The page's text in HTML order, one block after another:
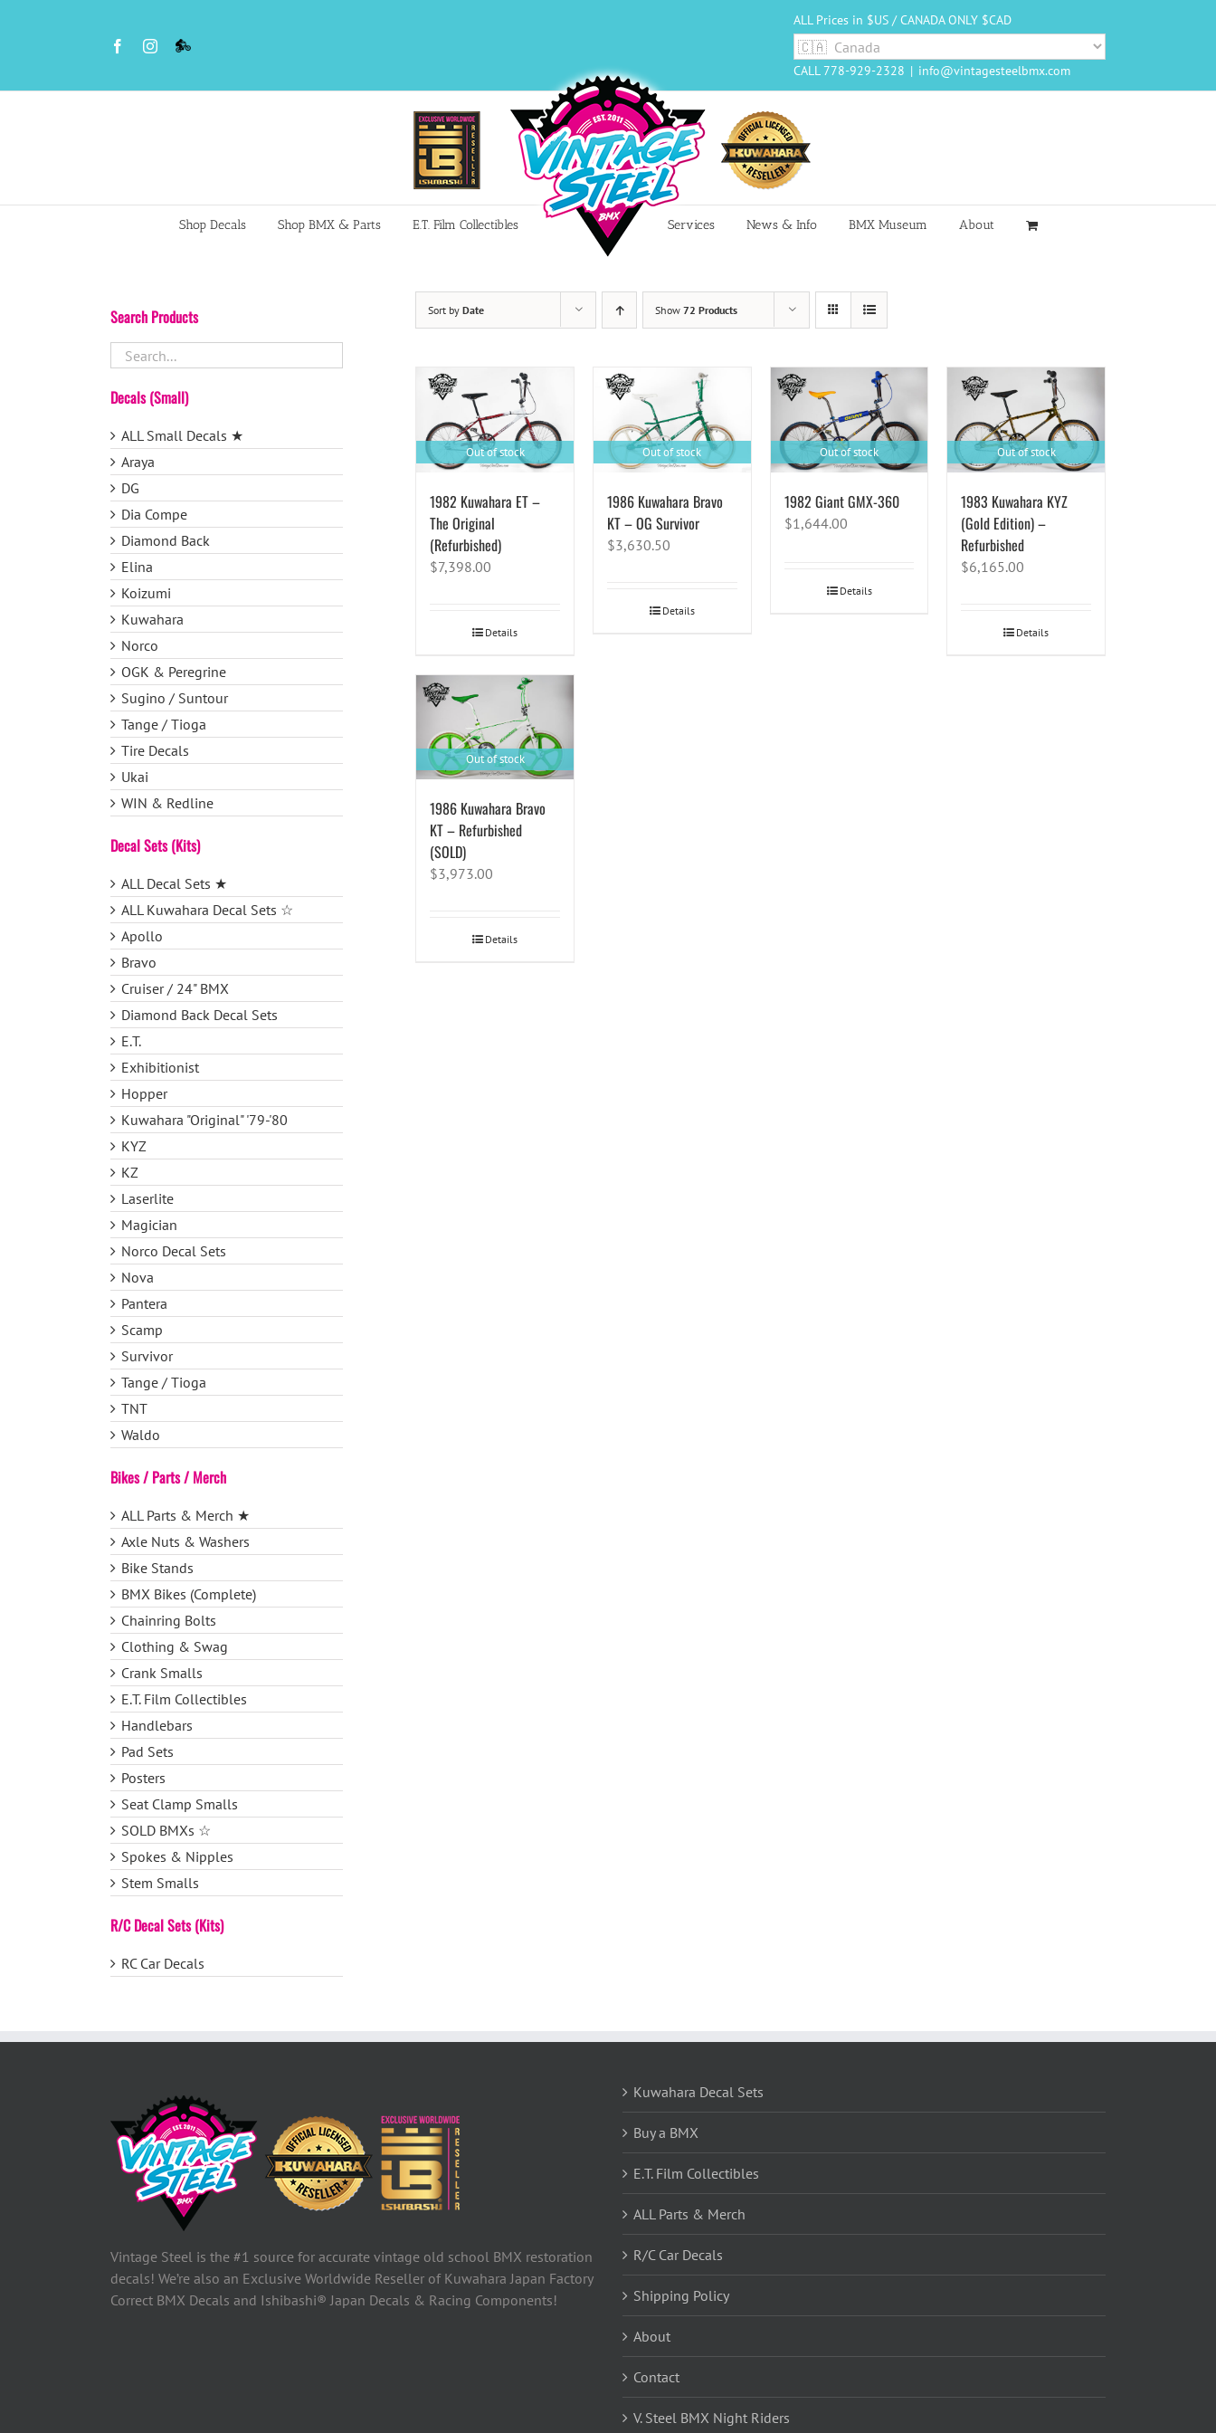
FacebookInstagram
VS
Riders
ALL Prices in $US / CANADA ONLY $CAD
CALL 778-929-2328 | info@vintagesteelbmx.com
Shop Decals Shop BMX & Parts E.T. Film Collectibles Services News & Info BMX Museum About
Sort byDate Show72 Products
Out of stock
1982 Kuwahara ET –
The Original
(Refurbished)
$7,398.00
Details
Out of stock
1986 Kuwahara Bravo
KT – OG Survivor
$3,630.50
Details
Out of stock
1982 Giant GMX-360
$1,644.00
Details
Out of stock
1983 Kuwahara KYZ
(Gold Edition) –
Refurbished
$6,165.00
Details
Out of stock
1986 Kuwahara Bravo
KT – Refurbished
(SOLD)
$3,973.00
Details
Search Products
Decals (Small)
ALL Small Decals ★
Araya
DG
Dia Compe
Diamond Back
Elina
Koizumi
Kuwahara
Norco
OGK & Peregrine
Sugino / Suntour
Tange / Tioga
Tire Decals
Ukai
WIN & Redline
Decal Sets (Kits)
ALL Decal Sets ★
ALL Kuwahara Decal Sets ☆
Apollo
Bravo
Cruiser / 24" BMX
Diamond Back Decal Sets
E.T.
Exhibitionist
Hopper
Kuwahara "Original" '79-'80
KYZ
KZ
Laserlite
Magician
Norco Decal Sets
Nova
Pantera
Scamp
Survivor
Tange / Tioga
TNT
Waldo
Bikes / Parts / Merch
ALL Parts & Merch ★
Axle Nuts & Washers
Bike Stands
BMX Bikes (Complete)
Chainring Bolts
Clothing & Swag
Crank Smalls
E.T. Film Collectibles
Handlebars
Pad Sets
Posters
Seat Clamp Smalls
SOLD BMXs ☆
Spokes & Nipples
Stem Smalls
R/C Decal Sets (Kits)
RC Car Decals
Vintage Steel is the #1 source for accurate vintage old school BMX restoration
decals! We’re also an Exclusive Worldwide Reseller of Kuwahara Japan Factory
Correct BMX Decals and Ishibashi® Japan Decals & Racing Components!
Kuwahara Decal Sets
Buy a BMX
E.T. Film Collectibles
ALL Parts & Merch
R/C Car Decals
Shipping Policy
About
Contact
V. Steel BMX Night Riders